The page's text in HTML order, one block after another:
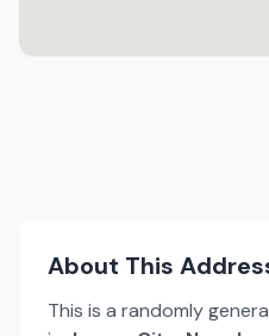
About This
This is a randomly